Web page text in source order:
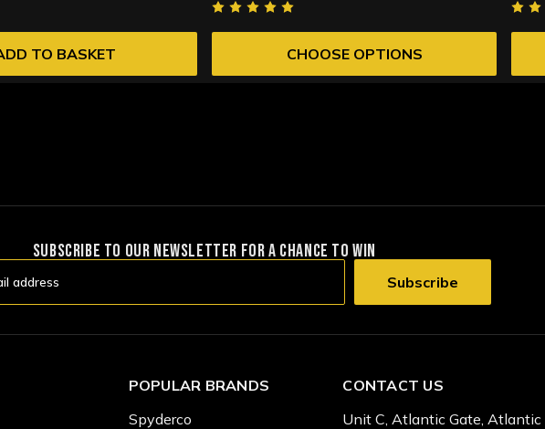
TO BASKET CHOOSE OPTIONS
SUBSCRIBE TO OUR NEWSLETTER FOR A CHANCE TO WIN
POPULAR BRANDS
Spyderco
CONTACT US
Unit C, Atlantic Gate, Atlantic